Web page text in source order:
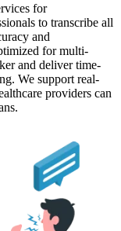
for
to transcribe all
and
for multi-
and deliver time-
We support real-
providers can